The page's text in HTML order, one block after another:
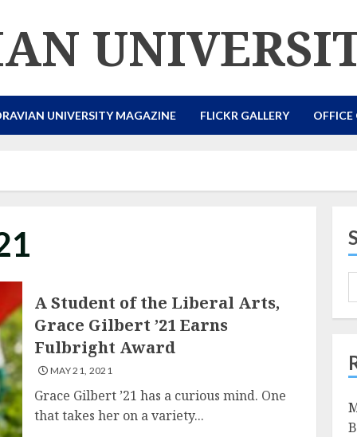
UNIVERSITY MAGAZINE FLICKR GALLERY
A Student of the Liberal Arts,
Grace Gilbert ’21 Earns
Fulbright Award
MAY 21, 2021
Grace Gilbert ’21 has a curious mind. One
that takes her on a variety...